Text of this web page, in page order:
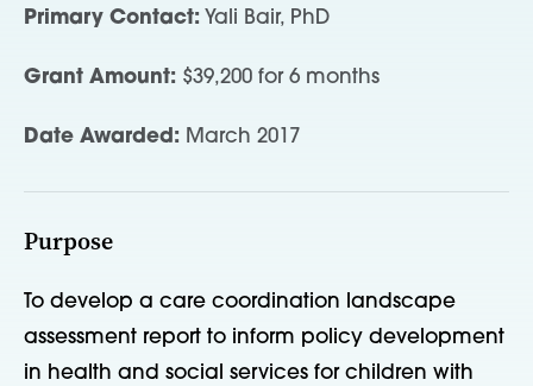
Primary Contact: Yali Bair, PhD
Grant Amount: $39,200 for 6 months
Date Awarded: March 2017
Purpose
To develop a care coordination landscape
assessment report to inform policy development
in health and social services for children with